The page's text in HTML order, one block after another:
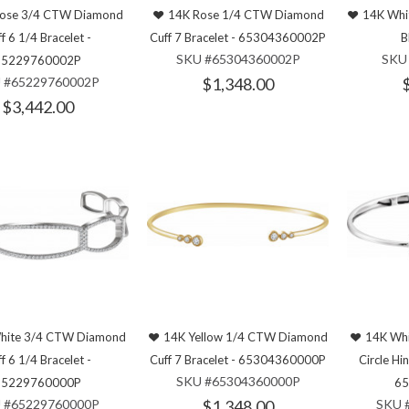
3/4 CTW Diamond
6 1/4 Bracelet -
#65229760002P
$3,442.00
14K Rose 1/4 CTW Diamond
Cuff 7 Bracelet - 65304360002P
SKU #65304360002P
$1,348.00
14K
3/4 CTW Diamond
6 1/4 Bracelet -
#65229760000P
14K Yellow 1/4 CTW Diamond
Cuff 7 Bracelet - 65304360000P
SKU #65304360000P
14K
Circle
SKU